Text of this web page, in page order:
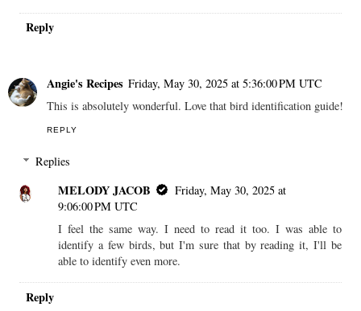
Reply
Angie's Recipes Friday, May 30, 2025 at 5:36:00 PM UTC
This is absolutely wonderful. Love that bird identification guide!
REPLY
Replies
MELODY JACOB
Friday, May 30, 2025 at
9:06:00 PM UTC
I feel the same way. I need to read it too. I was able to
identify a few birds, but I'm sure that by reading it, I'll be
able to identify even more.
Reply